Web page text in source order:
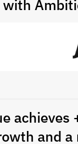
with
achieves
and